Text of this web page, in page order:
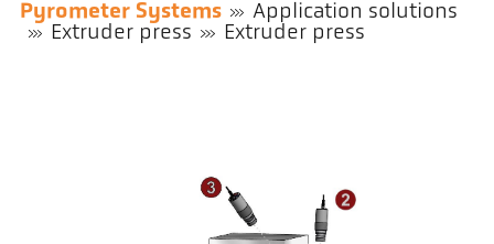
Pyrometer Systems
Application solutions
Extruder press
Extruder press